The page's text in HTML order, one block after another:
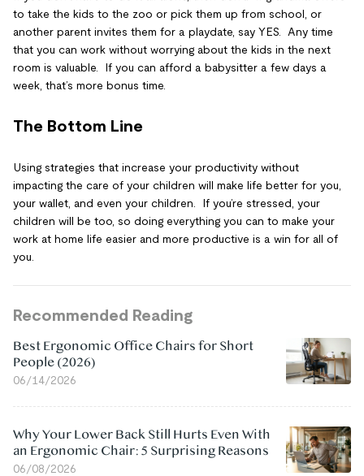
to take the kids to the zoo or pick them up from school, or
another parent invites them for a playdate, say YES. Any time
that you can work without worrying about the kids in the next
room is valuable. If you can afford a babysitter a few days a
week, that’s more bonus time.
The Bottom Line
Using strategies that increase your productivity without
impacting the care of your children will make life better for you,
your wallet, and even your children. If you’re stressed, your
children will be too, so doing everything you can to make your
work at home life easier and more productive is a win for all of
you.
Recommended Reading
Best Ergonomic Office Chairs for Short
People (2026)
06/14/2026
Why Your Lower Back Still Hurts Even With
an Ergonomic Chair: 5 Surprising Reasons
06/08/2026